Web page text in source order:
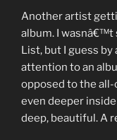
Another artist
album. I wasnâ€™t
List, but I guess
attention to an
opposed to the
even deeper
deep, beautiful. A